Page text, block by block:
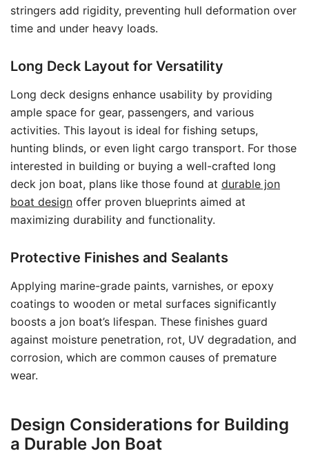
stringers add rigidity, preventing hull deformation over
time and under heavy loads.
Long Deck Layout for Versatility
Long deck designs enhance usability by providing
ample space for gear, passengers, and various
activities. This layout is ideal for fishing setups,
hunting blinds, or even light cargo transport. For those
interested in building or buying a well-crafted long
deck jon boat, plans like those found at durable jon
boat design offer proven blueprints aimed at
maximizing durability and functionality.
Protective Finishes and Sealants
Applying marine-grade paints, varnishes, or epoxy
coatings to wooden or metal surfaces significantly
boosts a jon boat’s lifespan. These finishes guard
against moisture penetration, rot, UV degradation, and
corrosion, which are common causes of premature
wear.
Design Considerations for Building
a Durable Jon Boat